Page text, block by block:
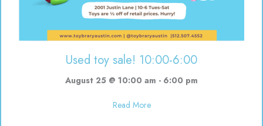
Used toy sale! 10:00-6:00
August 25 @ 10:00 am - 6:00 pm
Read Moreabout Used toy sale! 10:00-6:00